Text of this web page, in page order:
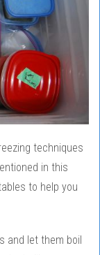
techniques
in this
to help you
and let them boil